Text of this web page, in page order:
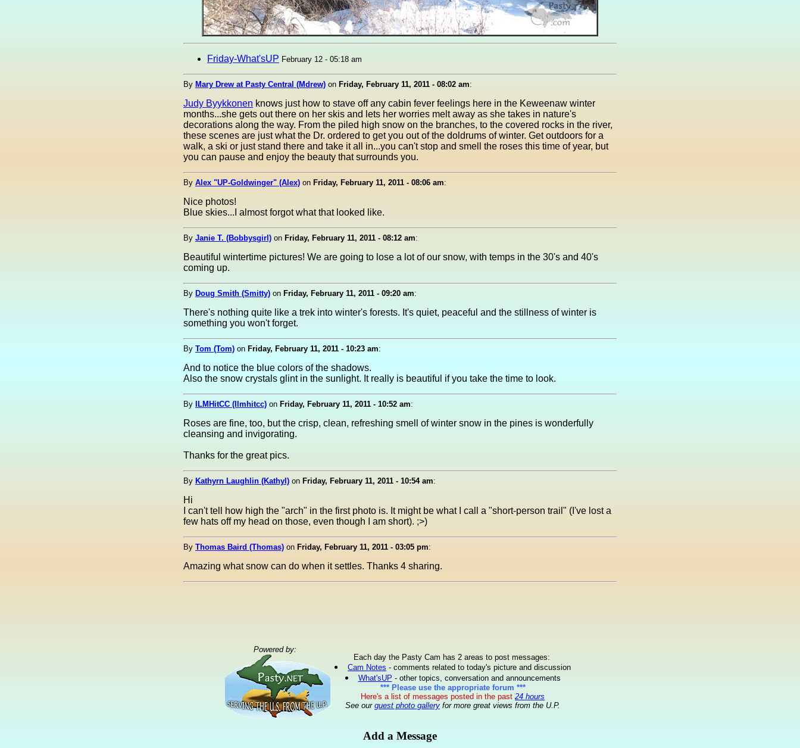
Friday-What'sUP February 12 - 05:18 am
By Mary Drew at Pasty Central (Mdrew) on Friday, February 11, 2011 - 08:02 am:
Judy Byykkonen knows just how to stave off any cabin fever feelings here in the Keweenaw winter
months...she gets out there on her skis and lets her worries melt away as she takes in nature's
decorations along the way. From the piled high snow on the branches, to the covered rocks in the river,
these scenes are just what the Dr. ordered to get you out of the doldrums of winter. Get outdoors for a
walk, a ski or just stand there and take it all in...you can't stop and smell the roses this time of year, but
you can pause and enjoy the beauty that surrounds you.
By Alex "UP-Goldwinger" (Alex) on Friday, February 11, 2011 - 08:06 am:
Nice photos!
Blue skies...I almost forgot what that looked like.
By Janie T. (Bobbysgirl) on Friday, February 11, 2011 - 08:12 am:
Beautiful wintertime pictures! We are going to lose a lot of our snow, with temps in the 30's and 40's
coming up.
By Doug Smith (Smitty) on Friday, February 11, 2011 - 09:20 am:
There's nothing quite like a trek into winter's forests. It's quiet, peaceful and the stillness of winter is
something you won't forget.
By Tom (Tom) on Friday, February 11, 2011 - 10:23 am:
And to notice the blue colors of the shadows.
Also the snow crystals glint in the sunlight. It really is beautiful if you take the time to look.
By ILMHitCC (Ilmhitcc) on Friday, February 11, 2011 - 10:52 am:
Roses are fine, too, but the crisp, clean, refreshing smell of winter snow in the pines is wonderfully
cleansing and invigorating.
Thanks for the great pics.
By Kathyrn Laughlin (Kathyl) on Friday, February 11, 2011 - 10:54 am:
Hi
I can't tell how high the "arch" in the first photo is. It might be what I call a "short-person trail" (I've lost a
few hats off my head on those, even though I am short). ;>)
By Thomas Baird (Thomas) on Friday, February 11, 2011 - 03:05 pm:
Amazing what snow can do when it settles. Thanks 4 sharing.
Powered by:
Each day the Pasty Cam has 2 areas to post messages:
Cam Notes - comments related to today's picture and discussion
What'sUP - other topics, conversation and announcements
*** Please use the appropriate forum ***
Here's a list of messages posted in the past 24 hours
See our guest photo gallery for more great views from the U.P.
Add a Message